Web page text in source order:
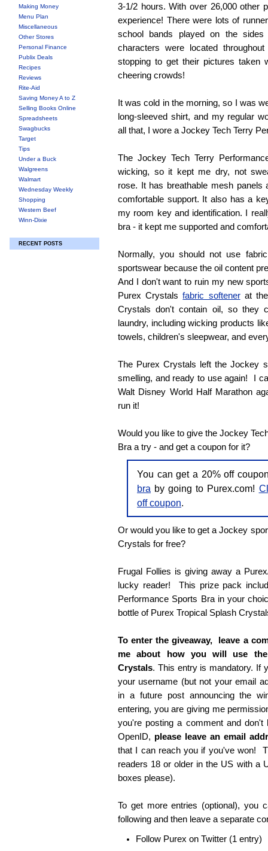
Making Money
Menu Plan
Miscellaneous
Other Stores
Personal Finance
Publix Deals
Recipes
Reviews
Rite-Aid
Saving Money A to Z
Selling Books Online
Spreadsheets
Swagbucks
Target
Tips
Under a Buck
Walgreens
Walmart
Wednesday Weekly
Shopping
Western Beef
Winn-Dixie
RECENT POSTS
3-1/2 hours. With over 26,000 other
experience! There were lots of
school bands played on the
characters were located
stopping to get their pictures taken
cheering crowds!
It was cold in the morning, so I was
long-sleeved shirt, and my regular
all that, I wore a Jockey Tech Terry
The Jockey Tech Terry
wicking, so it kept me dry, not
rose. It has breathable mesh panels
comfortable support. It also has a
my room key and identification. I
bra - it kept me supported and
Normally, you should not use
sportswear because the oil content
And I don't want to ruin my new
Purex Crystalsfabric softenerat the
Crystals don't contain oil, so they
laundry, including wicking products
towels, children's sleepwear, and
The Purex Crystals left the Jockey
smelling, and ready to use again! I
Walt Disney World Half Marathon
run it!
Would you like to give the Jockey
Bra a try - and get a coupon for it?
You can get a 20% off
bra by going to Purex.com!
off coupon.
Or would you like to get a Jockey
Crystals for free?
Frugal Follies is giving away a
lucky reader! This prize pack
Performance Sports Bra in your
bottle of Purex Tropical Splash
To enter the giveaway, leave a
me about how you will use
Crystals. This entry is mandatory. If
your username (but not your email
in a future post announcing the
entering, you are giving me
you're posting a comment and
OpenID, please leave an email
that I can reach you if you've won!
readers 18 or older in the US with a
boxes please).
To get more entries (optional), you
following and then leave a separate
Follow Purex on Twitter (1 entry)